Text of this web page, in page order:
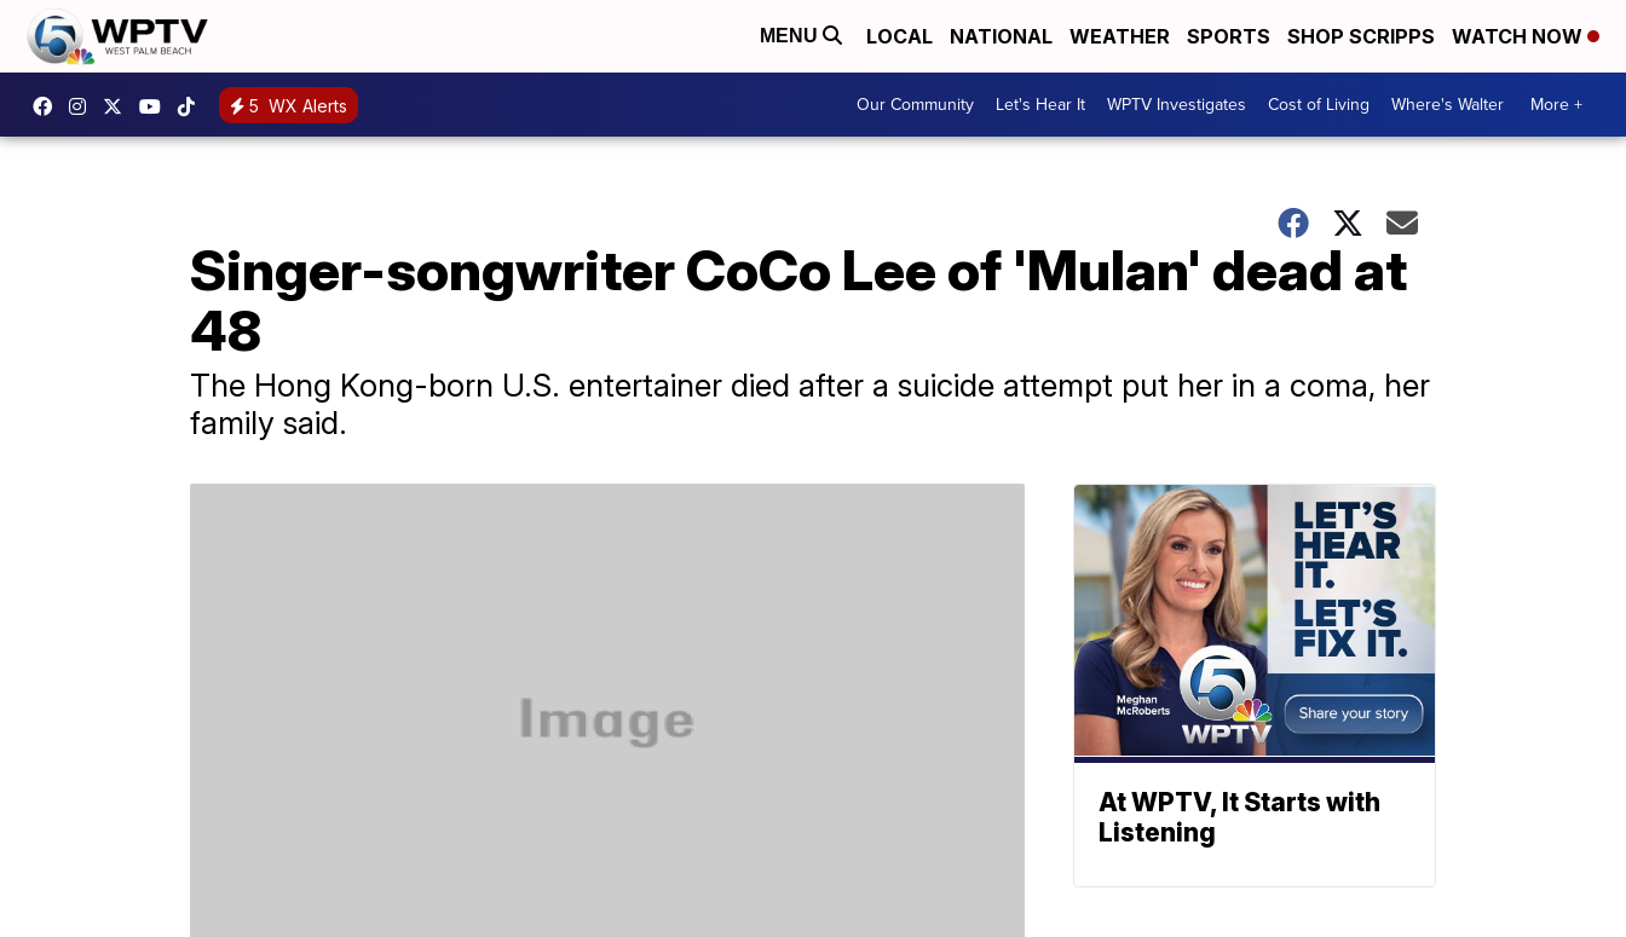
MENU LOCAL NATIONAL WEATHER SPORTS SHOP SCRIPPS WATCH NOW
5 WX Alerts Our Community Let's Hear It WPTV Investigates Cost of Living Where's Walter More +
Singer-songwriter CoCo Lee of 'Mulan' dead at
48
The Hong Kong-born U.S. entertainer died after a suicide attempt put her in a coma, her
family said.
At WPTV, It Starts with
Listening